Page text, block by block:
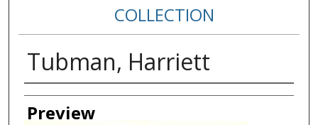
COLLECTION
Tubman, Harriett
Creator
Preview